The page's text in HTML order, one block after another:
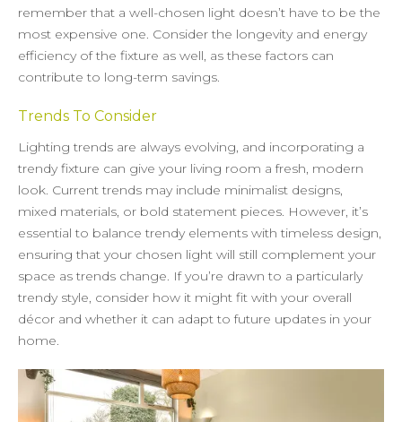
remember that a well-chosen light doesn’t have to be the
most expensive one. Consider the longevity and energy
efficiency of the fixture as well, as these factors can
contribute to long-term savings.
Trends To Consider
Lighting trends are always evolving, and incorporating a
trendy fixture can give your living room a fresh, modern
look. Current trends may include minimalist designs,
mixed materials, or bold statement pieces. However, it’s
essential to balance trendy elements with timeless design,
ensuring that your chosen light will still complement your
space as trends change. If you’re drawn to a particularly
trendy style, consider how it might fit with your overall
décor and whether it can adapt to future updates in your
home.